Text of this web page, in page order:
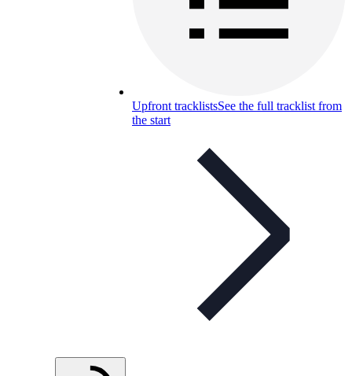
Upfront tracklistsSee the full tracklist from
the start